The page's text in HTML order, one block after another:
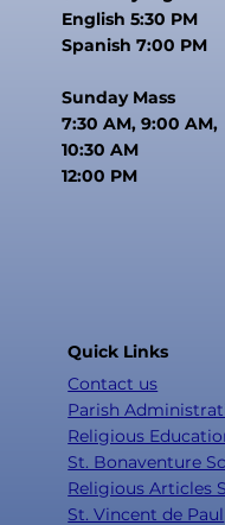
English 5:30 PM
Spanish 7:00 PM
Sunday Mass
7:30 AM, 9:00 AM,
10:30 AM
12:00 PM
Quick Links
Contact us
Parish
Religious
St. Bonaventure
Religious Articles
St. Vincent de Paul